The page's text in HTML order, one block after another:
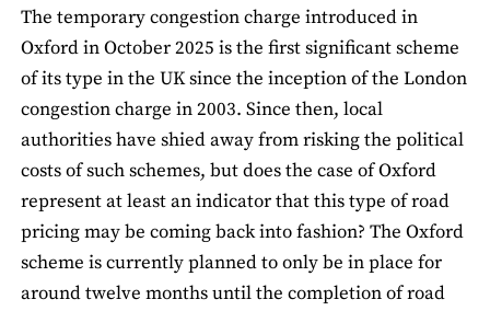
The temporary congestion charge introduced in
Oxford in October 2025 is the first significant scheme
of its type in the UK since the inception of the London
congestion charge in 2003. Since then, local
authorities have shied away from risking the political
costs of such schemes, but does the case of Oxford
represent at least an indicator that this type of road
pricing may be coming back into fashion? The Oxford
scheme is currently planned to only be in place for
around twelve months until the completion of road